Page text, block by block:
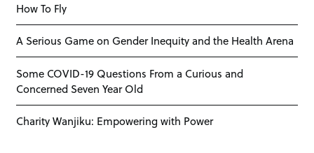
How To Fly
A Serious Game on Gender Inequity and the Health Arena
Some COVID-19 Questions From a Curious and
Concerned Seven Year Old
Charity Wanjiku: Empowering with Power